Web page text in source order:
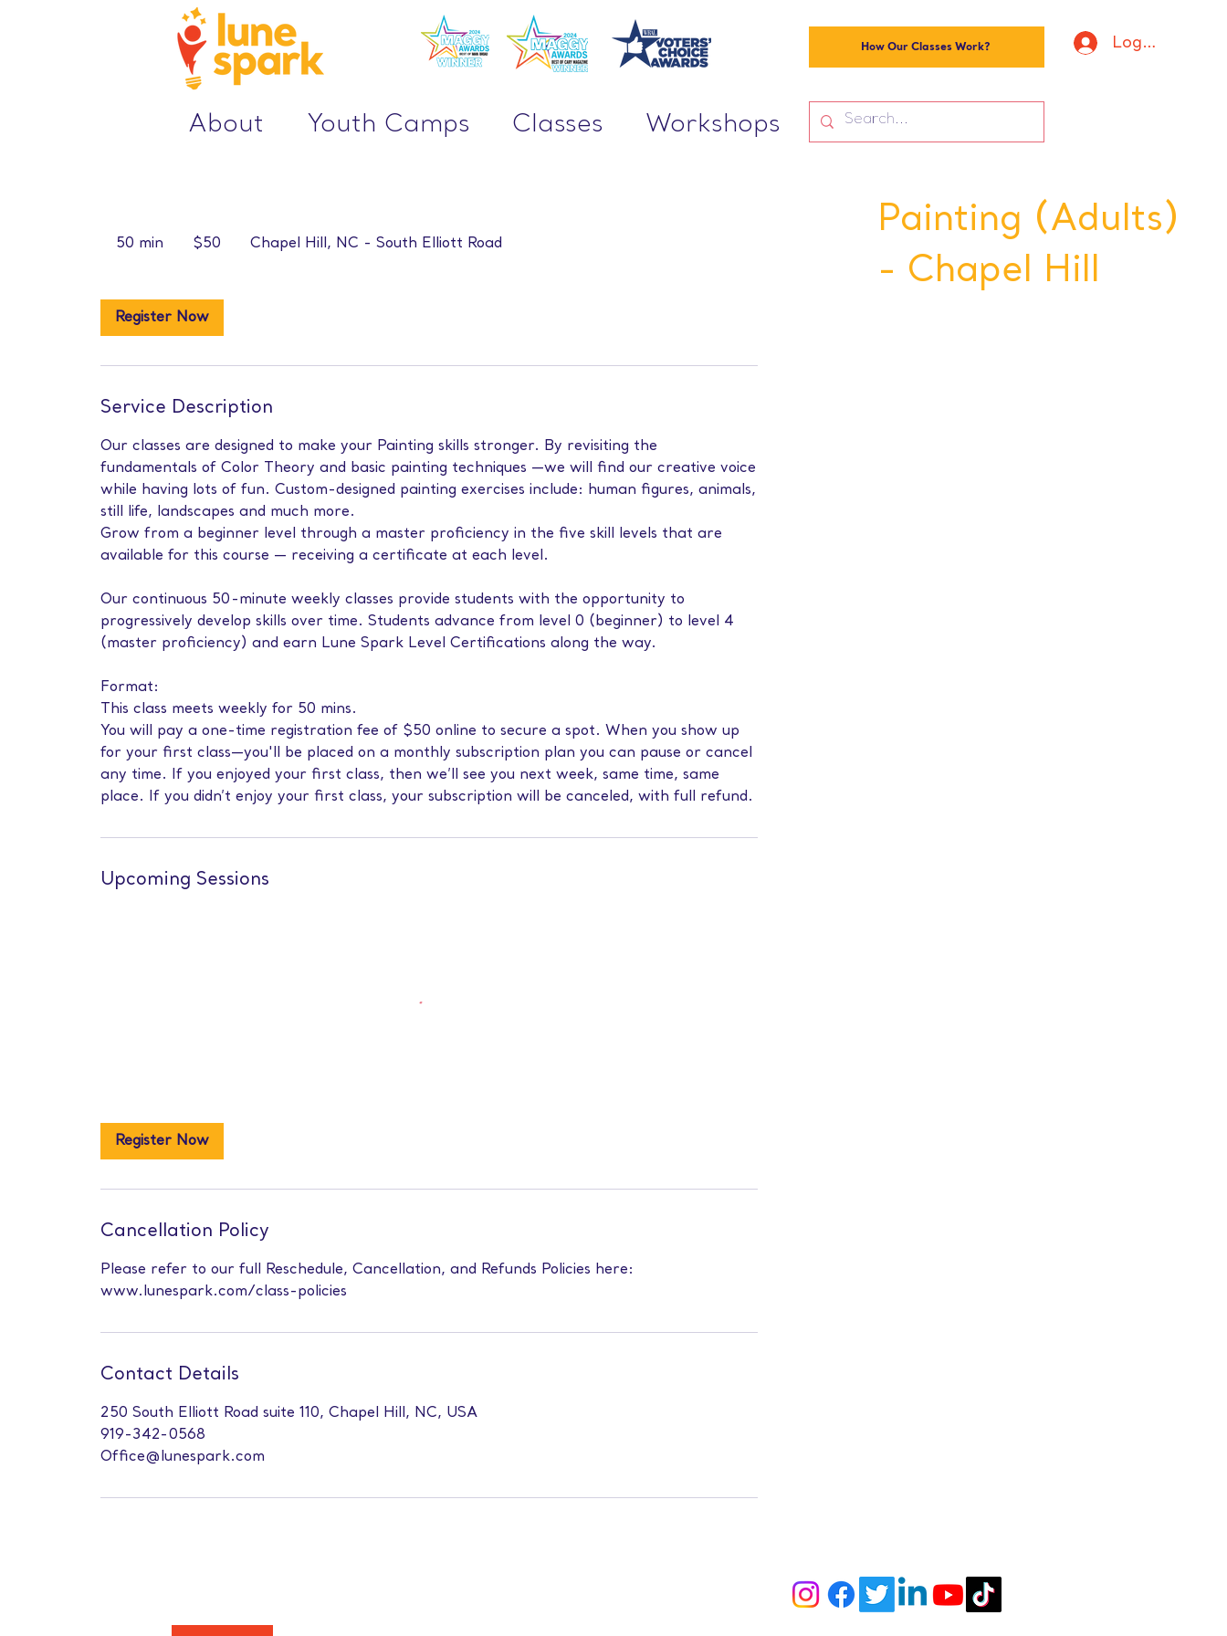
How Our Classes Work? Log In
About Youth Camps Classes Workshops
Painting (Adults)
- Chapel Hill
50 min
i
dollars$50 Chapel Hill, NC - South Elliott Road
Register Now
Service Description
Our classes are designed to make your Painting skills stronger. By revisiting the
fundamentals of Color Theory and basic painting techniques —we will find our creative voice
while having lots of fun. Custom-designed painting exercises include: human figures, animals,
still life, landscapes and much more.
Grow from a beginner level through a master proficiency in the five skill levels that are
available for this course — receiving a certificate at each level.
Our continuous 50-minute weekly classes provide students with the opportunity to
progressively develop skills over time. Students advance from level 0 (beginner) to level 4
(master proficiency) and earn Lune Spark Level Certifications along the way.
Format:
This class meets weekly for 50 mins.
You will pay a one-time registration fee of $50 online to secure a spot. When you show up
for your first class—you'll be placed on a monthly subscription plan you can pause or cancel
any time. If you enjoyed your first class, then we’ll see you next week, same time, same
place. If you didn’t enjoy your first class, your subscription will be canceled, with full refund.
Upcoming Sessions
Register Now
Cancellation Policy
Please refer to our full Reschedule, Cancellation, and Refunds Policies here:
www.lunespark.com/class-policies
Contact Details
250 South Elliott Road suite 110, Chapel Hill, NC, USA
919-342-0568
Office@lunespark.com